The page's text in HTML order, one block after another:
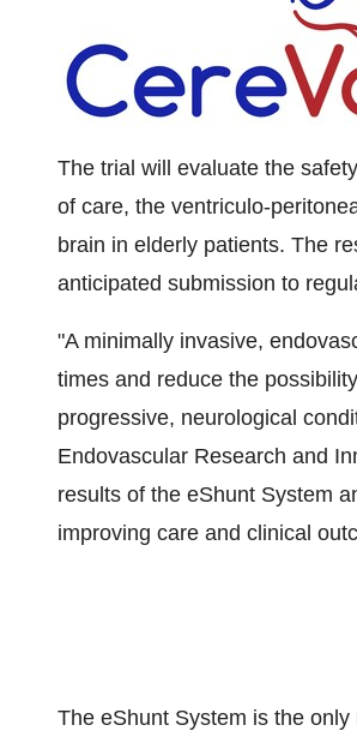
The trial will evaluate the
of care, the ventriculo-
brain in elderly patients. The
anticipated submission to
"A minimally invasive,
times and reduce the
progressive, neurological
Endovascular Research and
results of the eShunt System
improving care and clinical
The eShunt System is the